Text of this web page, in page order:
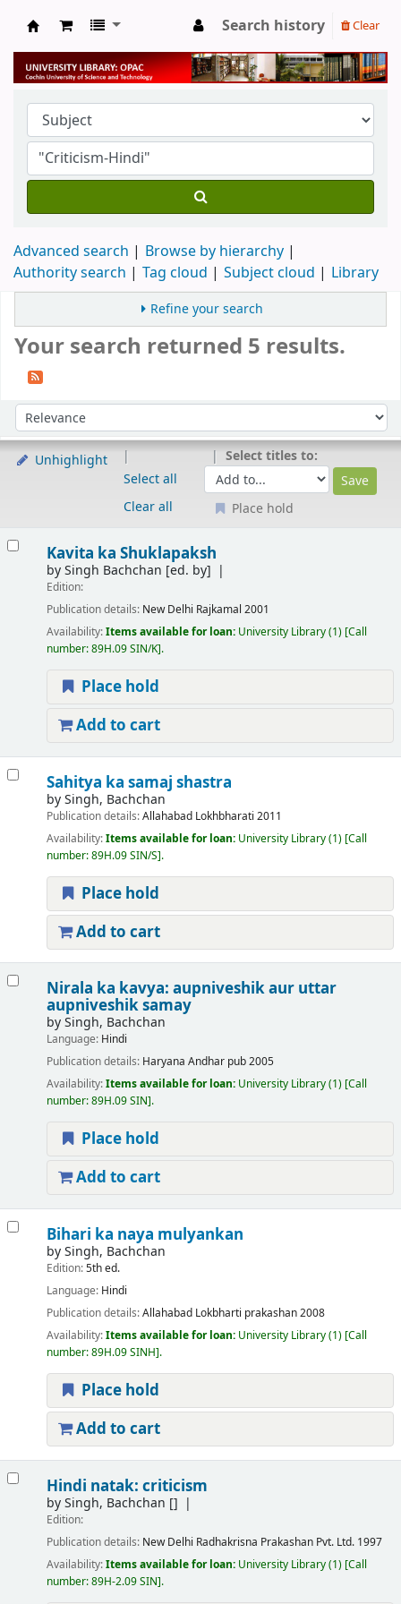
University Library
Search history Clear
Advanced search
Browse by hierarchy
Authority search
Tag cloud Subject cloud Library
Refine your search
Your search returned 5 results.
Sort by:
Unhighlight
Select all
Clear all
Select titles to:
Place hold
Kavita ka Shuklapaksh
bySingh Bachchan [ed. by]
Edition:
Publication details: New Delhi Rajkamal 2001
Availability:Items available for loan: University Library(1) Call
number:89H.09 SIN/K .
Place hold
Add to cart
Sahitya ka samaj shastra
bySingh, Bachchan
Publication details:Allahabad Lokhbharati 2011
Availability:Items available for loan: University Library(1) Call
number:89H.09 SIN/S .
Place hold
Add to cart
Nirala ka kavya: aupniveshik aur uttar
aupniveshik samay
bySingh, Bachchan
Language: Hindi
Publication details: Haryana Andhar pub2005
Availability:Items available for loan: University Library(1) Call
number:89H.09 SIN .
Place hold
Add to cart
Bihari ka naya mulyankan
bySingh, Bachchan
Edition:5th ed.
Language: Hindi
Publication details:Allahabad Lokbharti prakashan2008
Availability:Items available for loan: University Library(1) Call
number:89H.09 SINH .
Place hold
Add to cart
Hindi natak: criticism
bySingh, Bachchan []
Edition:
Publication details: New Delhi Radhakrisna Prakashan Pvt. Ltd. 1997
Availability:Items available for loan: University Library(1) Call
number:89H-2.09 SIN .